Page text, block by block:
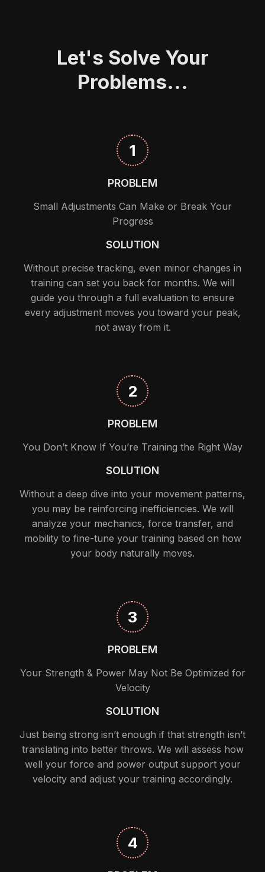
Let's Solve Your
Problems...
1
PROBLEM
Small Adjustments Can Make or Break Your
Progress
SOLUTION
Without precise tracking, even minor changes in
training can set you back for months. We will
guide you through a full evaluation to ensure
every adjustment moves you toward your peak,
not away from it.
2
PROBLEM
You Don’t Know If You’re Training the Right Way
SOLUTION
Without a deep dive into your movement patterns,
you may be reinforcing inefficiencies. We will
analyze your mechanics, force transfer, and
mobility to fine-tune your training based on how
your body naturally moves.
3
PROBLEM
Your Strength & Power May Not Be Optimized for
Velocity
SOLUTION
Just being strong isn’t enough if that strength isn’t
translating into better throws. We will assess how
well your force and power output support your
velocity and adjust your training accordingly.
4